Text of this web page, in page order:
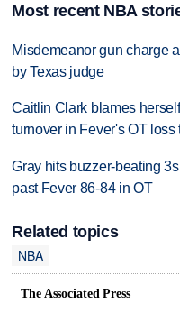
Most recent NBA
Misdemeanor gun charge
by Texas judge
Caitlin Clark blames
turnover in Fever's OT loss
Gray hits buzzer-beating
past Fever 86-84 in OT
Related topics
NBA
The Associated Press